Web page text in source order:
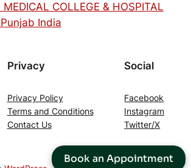
MEDICAL COLLEGE & HOSPITAL
India
Privacy
Privacy Policy
Terms and Conditions
Contact Us
Social
Facebook
Instagram
Twitter/X
Book an Appointment